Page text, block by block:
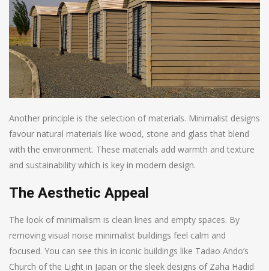
Another principle is the selection of materials. Minimalist designs
favour natural materials like wood, stone and glass that blend
with the environment. These materials add warmth and texture
and sustainability which is key in modern design.
The Aesthetic Appeal
The look of minimalism is clean lines and empty spaces. By
removing visual noise minimalist buildings feel calm and
focused. You can see this in iconic buildings like Tadao Ando’s
Church of the Light in Japan or the sleek designs of Zaha Hadid